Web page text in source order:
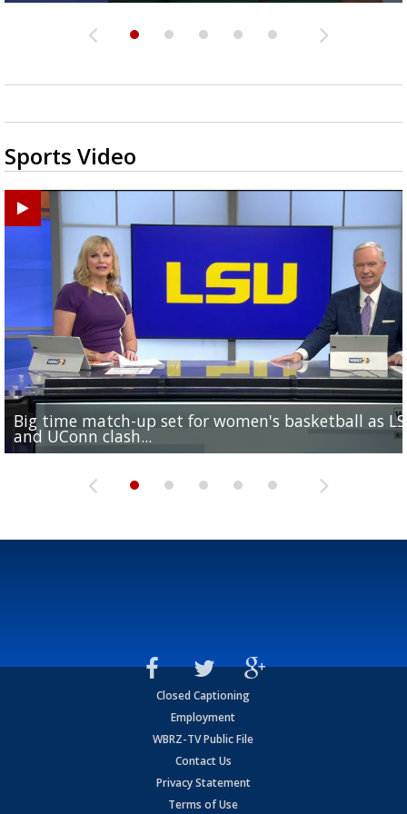
Sports Video
Big time match-up set for women's basketball as
and UConn clash...
Southern's offensive coordinator feels confident in
camp progression
LSU football starts fall camp in advance of the 2026
season
Ascension Parish baseball team on the verge of
League World Series...
LSU's Jordan Seaton is on the 2026 Outland Trophy
preseason watch list
Closed Captioning
Employment
WBRZ-TV Public File
Contact Us
Privacy Statement
Terms of Use